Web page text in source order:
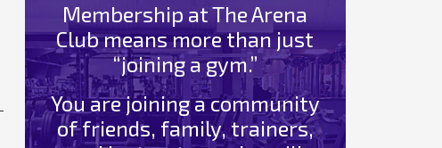
Membership at The Arena
Club means more than just
“joining a gym.”
You are joining a community
of friends, family, trainers,